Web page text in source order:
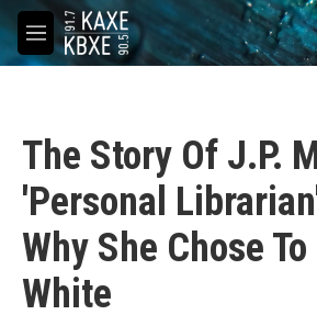
Skip to main content
M
e
The Story Of J.P.
'Personal
Why She Chose
White